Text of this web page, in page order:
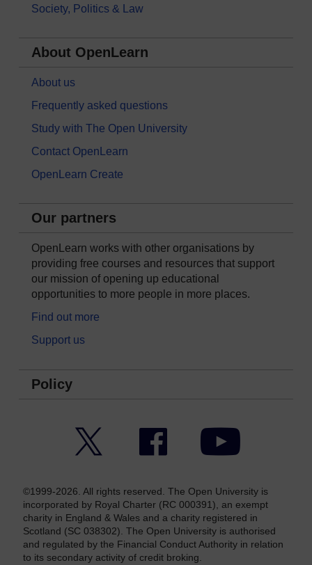
Society, Politics & Law
About OpenLearn
About us
Frequently asked questions
Study with The Open University
Contact OpenLearn
OpenLearn Create
Our partners
OpenLearn works with other organisations by
providing free courses and resources that support
our mission of opening up educational
opportunities to more people in more places.
Find out more
Support us
Policy
Facebook YouTube
©1999-2026. All rights reserved. The Open University is
incorporated by Royal Charter (RC 000391), an exempt
charity in England & Wales and a charity registered in
Scotland (SC 038302). The Open University is authorised
and regulated by the Financial Conduct Authority in relation
to its secondary activity of credit broking.